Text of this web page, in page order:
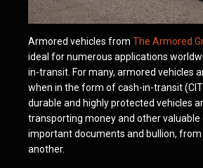
Armored vehicles from The Armored
ideal for numerous applications
in-transit. For many, armored vehicles
when in the form of cash-in-transit
durable and highly protected vehicles
transporting money and other valuable
important documents and bullion,
another.